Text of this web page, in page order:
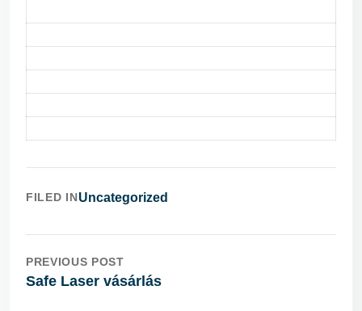
FILED INUncategorized
PREVIOUS POST
Safe Laser vásárlás